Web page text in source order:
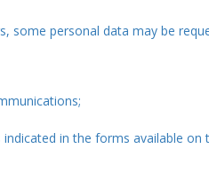
some personal data may be
in the forms available on